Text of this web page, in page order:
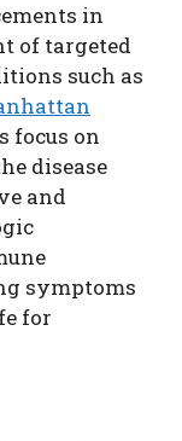
in
of targeted
such as
focus on
disease
and
symptoms
for